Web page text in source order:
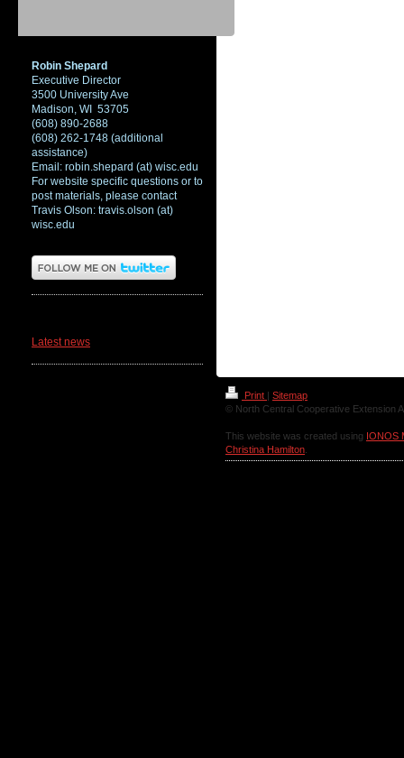
Robin Shepard
Executive Director
3500 University Ave
Madison, WI 53705
(608) 890-2688
(608) 262-1748 (additional
assistance)
Email: robin.shepard (at) wisc.edu
For website specific questions or to
post materials, please contact
Travis Olson: travis.olson (at)
wisc.edu
Latest news
Print | Sitemap
© North Central Cooperative Extension
This website was created using IONOS
Christina Hamilton